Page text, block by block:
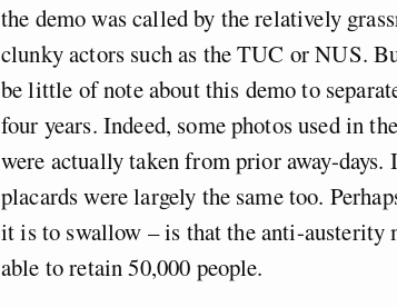
the demo was called by the relatively
clunky actors such as the TUC or NUS.
be little of note about this demo to
four years. Indeed, some photos used in
were actually taken from prior away-days.
placards were largely the same too.
it is to swallow – is that the anti-austerity
able to retain 50,000 people.